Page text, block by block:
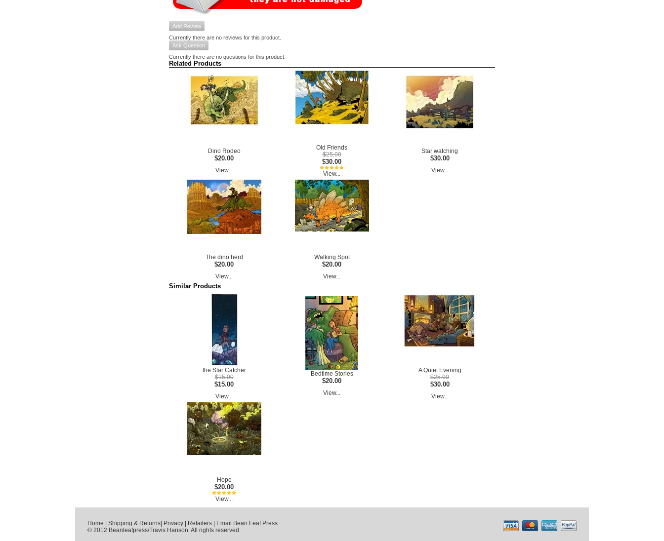
Add Review
Currently there are no reviews for this product.
Ask Question
Currently there are no questions for this product.
Related Products
Dino Rodeo
$20.00
View...
Old Friends
$25.00
$30.00
View...
Star watching
$30.00
View...
The dino herd
$20.00
View...
Walking Spot
$20.00
View...
Similar Products
the Star Catcher
$15.00
$15.00
View...
Bedtime Stories
$20.00
View...
A Quiet Evening
$25.00
$30.00
View...
Hope
$20.00
View...
Home Shipping & Returns Privacy Retailers
Email Bean Leaf Press
© 2012 Beanleafpress/Travis Hanson. All rights reserved.